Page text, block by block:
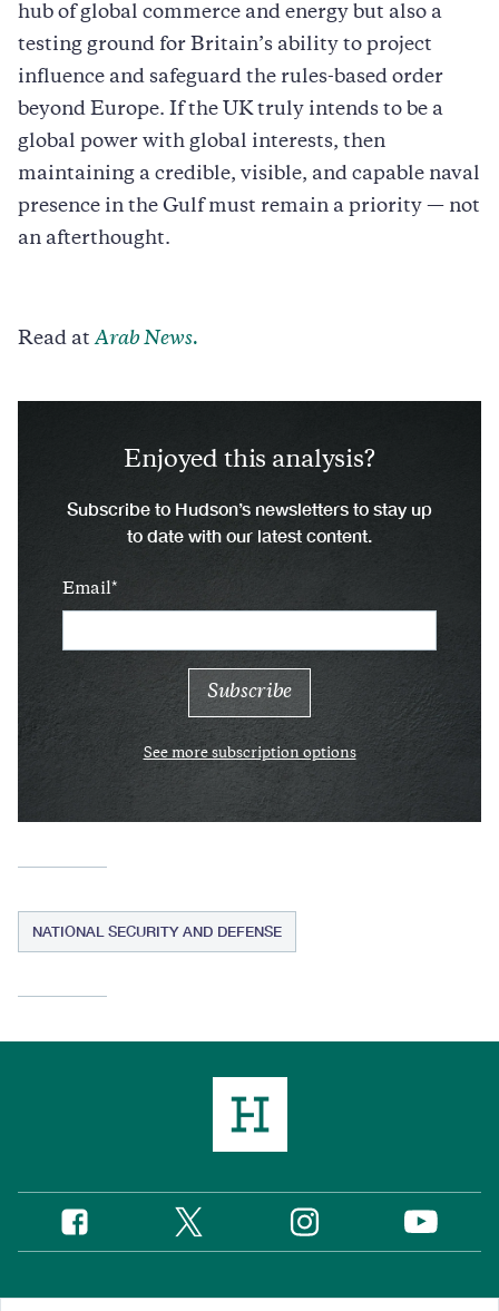
hub of global commerce and energy but also a
testing ground for Britain’s ability to project
influence and safeguard the rules-based order
beyond Europe. If the UK truly intends to be a
global power with global interests, then
maintaining a credible, visible, and capable naval
presence in the Gulf must remain a priority — not
an afterthought.
Read atArab News.
Enjoyed this analysis?
Subscribe to Hudson’s newsletters to stay up
to date with our latest content.
Email
See more subscription options
NATIONAL SECURITY AND DEFENSE
Social
Media
Facebook Twitter Instagram YouTube